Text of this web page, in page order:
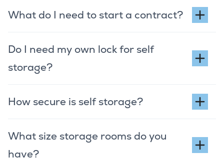
What do I need to start a contract?
Do I need my own lock for self
storage?
How secure is self storage?
What size storage rooms do you
have?